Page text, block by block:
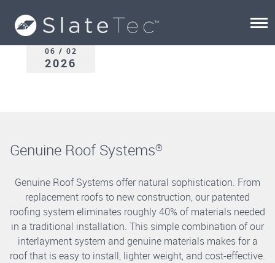
06 / 02
2026
Genuine Roof Systems®
Genuine Roof Systems offer natural sophistication. From
replacement roofs to new construction, our patented
roofing system eliminates roughly 40% of materials needed
in a traditional installation. This simple combination of our
interlayment system and genuine materials makes for a
roof that is easy to install, lighter weight, and cost-effective.